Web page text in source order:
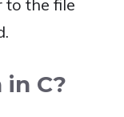
to the file
C?